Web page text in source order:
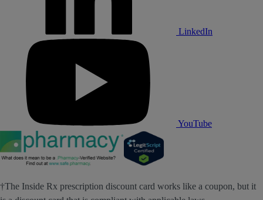
LinkedIn
YouTube
†The Inside Rx prescription discount card works like a coupon, but it